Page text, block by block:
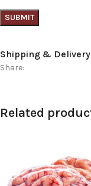
Shipping & Delivery
Share:
Related